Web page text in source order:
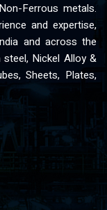
Ferrous metals.
and expertise,
and across the
Nickel Alloy &
Sheets, Plates,